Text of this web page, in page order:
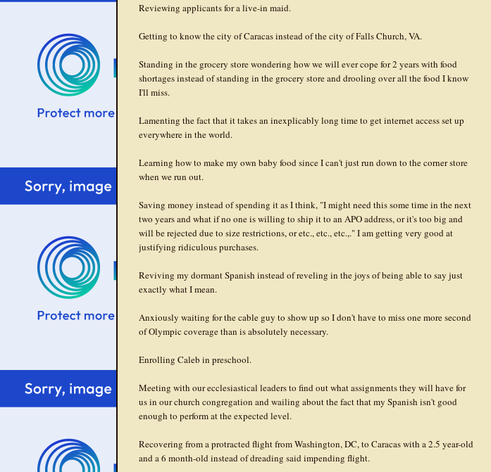
Reviewing applicants for a live-in maid.
Getting to know the city of Caracas instead of the city of Falls Church, VA.
Standing in the grocery store wondering how we will ever cope for 2 years with food
shortages instead of standing in the grocery store and drooling over all the food I know
I'll miss.
Lamenting the fact that it takes an inexplicably long time to get internet access set up
everywhere in the world.
Learning how to make my own baby food since I can't just run down to the corner store
when we run out.
Saving money instead of spending it as I think, "I might need this some time in the next
two years and what if no one is willing to ship it to an APO address, or it's too big and
will be rejected due to size restrictions, or etc., etc., etc.,." I am getting very good at
justifying ridiculous purchases.
Reviving my dormant Spanish instead of reveling in the joys of being able to say just
exactly what I mean.
Anxiously waiting for the cable guy to show up so I don't have to miss one more second
of Olympic coverage than is absolutely necessary.
Enrolling Caleb in preschool.
Meeting with our ecclesiastical leaders to find out what assignments they will have for
us in our church congregation and wailing about the fact that my Spanish isn't good
enough to perform at the expected level.
Recovering from a protracted flight from Washington, DC, to Caracas with a 2.5 year-old
and a 6 month-old instead of dreading said impending flight.